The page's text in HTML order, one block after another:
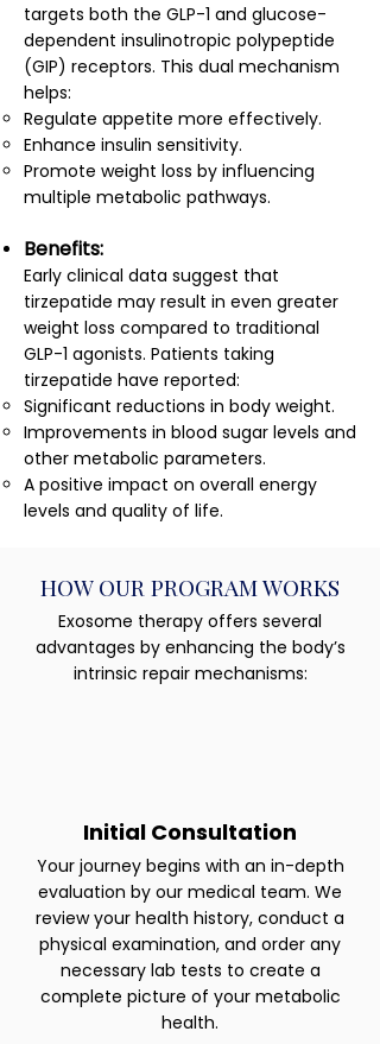
targets both the GLP-1 and glucose-
dependent insulinotropic polypeptide
(GIP) receptors. This dual mechanism
helps:
Regulate appetite more effectively.
Enhance insulin sensitivity.
Promote weight loss by influencing
multiple metabolic pathways.
Benefits:
Early clinical data suggest that
tirzepatide may result in even greater
weight loss compared to traditional
GLP-1 agonists. Patients taking
tirzepatide have reported:
Significant reductions in body weight.
Improvements in blood sugar levels and
other metabolic parameters.
A positive impact on overall energy
levels and quality of life.
HOW OUR PROGRAM WORKS
Exosome therapy offers several
advantages by enhancing the body’s
intrinsic repair mechanisms:
Initial Consultation
Your journey begins with an in-depth
evaluation by our medical team. We
review your health history, conduct a
physical examination, and order any
necessary lab tests to create a
complete picture of your metabolic
health.